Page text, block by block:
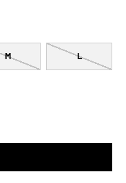
M L